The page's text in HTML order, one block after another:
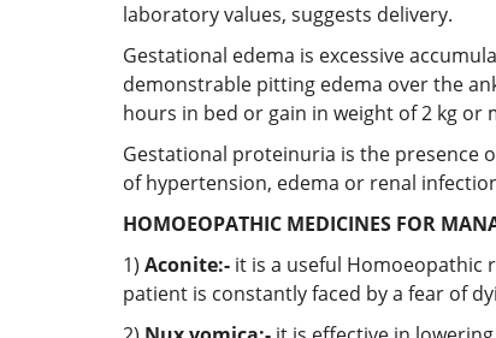
laboratory values, suggests delivery.
Gestational edema is excessive
demonstrable pitting edema over the
hours in bed or gain in weight of 2 kg or
Gestational proteinuria is the presence
of hypertension, edema or renal
HOMOEOPATHIC MEDICINES FOR
1) Aconite:- it is a useful Homoeopathic
patient is constantly faced by a fear of